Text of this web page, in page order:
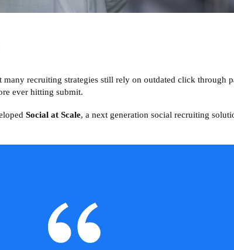
many recruiting strategies still rely on outdated click through
ever hitting submit.
Social at Scale, a next generation social recruiting